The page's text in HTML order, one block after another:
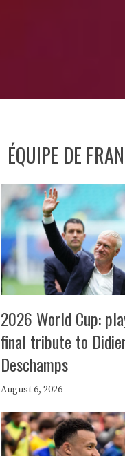
ÉQUIPE DE
2026 World Cup:
final tribute to
Deschamps
August 6, 2026